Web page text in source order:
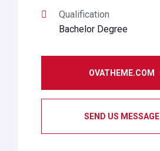
Qualification
Bachelor Degree
OVATHEME.COM
SEND US MESSAGE